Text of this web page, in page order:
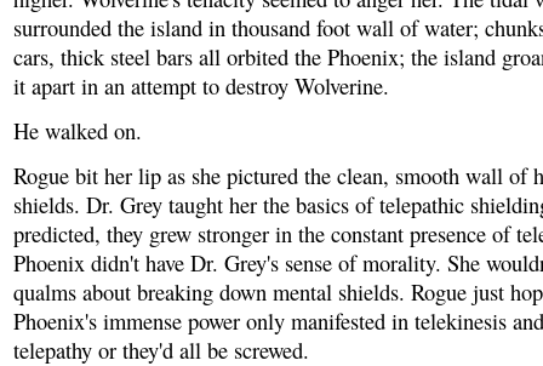
surrounded the island in thousand foot wall of water;
cars, thick steel bars all orbited the Phoenix; the island
it apart in an attempt to destroy Wolverine.
He walked on.
Rogue bit her lip as she pictured the clean, smooth wall of
shields. Dr. Grey taught her the basics of telepathic
predicted, they grew stronger in the constant presence of
Phoenix didn't have Dr. Grey's sense of morality. She
qualms about breaking down mental shields. Rogue just
Phoenix's immense power only manifested in telekinesis
telepathy or they'd all be screwed.